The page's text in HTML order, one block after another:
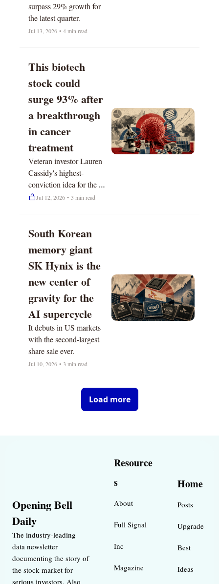
surpass 29% growth for
the latest quarter.
Jul 13, 2026 • 4 min read
This biotech
stock could
surge 93% after
a breakthrough
in cancer
treatment
Veteran investor Lauren
Cassidy's highest-
conviction idea for the
next 12 months.
Jul 12, 2026 • 3 min read
South Korean
memory giant
SK Hynix is the
new center of
gravity for the
AI supercycle
It debuts in US markets
with the second-largest
share sale ever.
Jul 10, 2026 • 3 min read
Load more
Opening Bell
Daily
The industry-leading
data newsletter
documenting the story of
the stock market for
serious investors. Also
Resource
s
About
Full Signal
Inc
Magazine
Home
Posts
Upgrade
Best
Ideas